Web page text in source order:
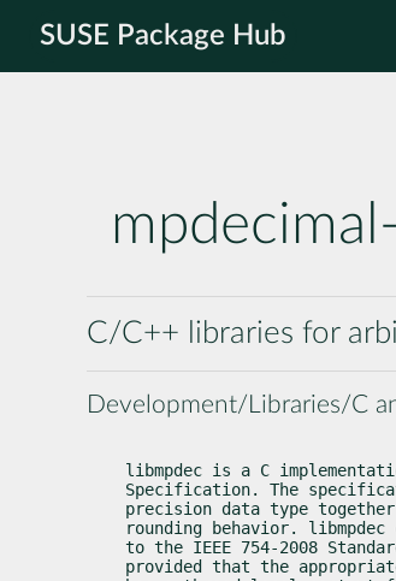
SUSE Package Hub
C/C++ libraries for
Development/Libraries/C
libmpdec is a C
Specification. The
precision data type
rounding behavior.
to the IEEE 754-2008
provided that the